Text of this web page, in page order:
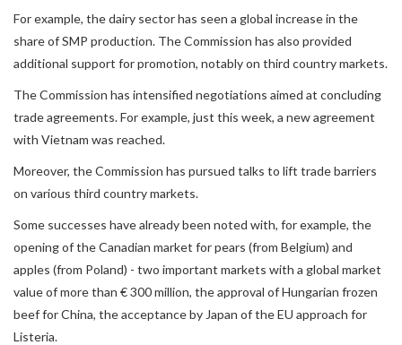
For example, the dairy sector has seen a global increase in the
share of SMP production. The Commission has also provided
additional support for promotion, notably on third country markets.
The Commission has intensified negotiations aimed at concluding
trade agreements. For example, just this week, a new agreement
with Vietnam was reached.
Moreover, the Commission has pursued talks to lift trade barriers
on various third country markets.
Some successes have already been noted with, for example, the
opening of the Canadian market for pears (from Belgium) and
apples (from Poland) - two important markets with a global market
value of more than € 300 million, the approval of Hungarian frozen
beef for China, the acceptance by Japan of the EU approach for
Listeria.